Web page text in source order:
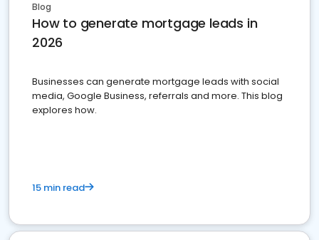
Blog
How to generate mortgage leads in
2026
Businesses can generate mortgage leads with social
media, Google Business, referrals and more. This blog
explores how.
15 min read